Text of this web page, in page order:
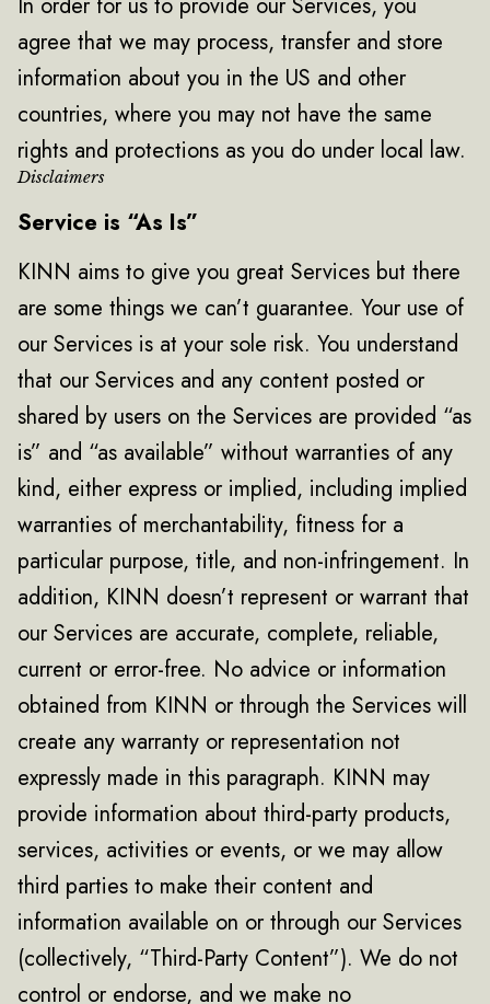
agree that we may process, transfer and store
information about you in the US and other
countries, where you may not have the same
rights and protections as you do under local law.
Disclaimers
Service is “As Is”
KINN aims to give you great Services but there
are some things we can’t guarantee. Your use of
our Services is at your sole risk. You understand
that our Services and any content posted or
shared by users on the Services are provided “as
is” and “as available” without warranties of any
kind, either express or implied, including implied
warranties of merchantability, fitness for a
particular purpose, title, and non-infringement. In
addition, KINN doesn’t represent or warrant that
our Services are accurate, complete, reliable,
current or error-free. No advice or information
obtained from KINN or through the Services will
create any warranty or representation not
expressly made in this paragraph. KINN may
provide information about third-party products,
services, activities or events, or we may allow
third parties to make their content and
information available on or through our Services
(collectively, “Third-Party Content”). We do not
control or endorse, and we make no